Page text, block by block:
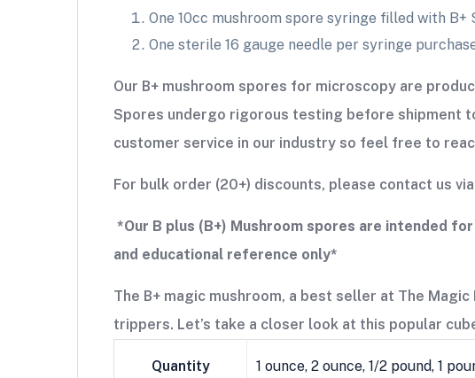
One 10cc mushroom spore syringe filled with B+
One sterile 16 gauge needle per syringe
Our B+ mushroom spores for microscopy are
Spores undergo rigorous testing before shipment
customer service in our industry so feel free to
For bulk order (20+) discounts, please contact us
*Our B plus (B+) Mushroom spores are intended
and educational reference only*
The B+ magic mushroom, a best seller at The
trippers. Let’s take a closer look at this popular
Quantity 1 ounce, 2 ounce, 1/2 pound, 1